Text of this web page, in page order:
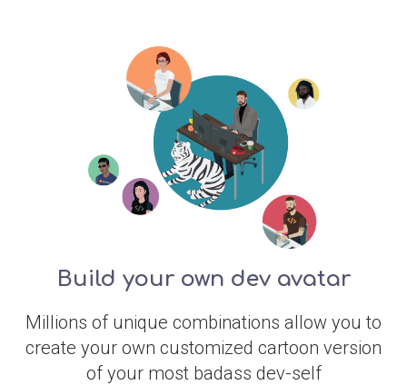
Build your own dev avatar
Millions of unique combinations allow you to
create your own customized cartoon version
of your most badass dev-self